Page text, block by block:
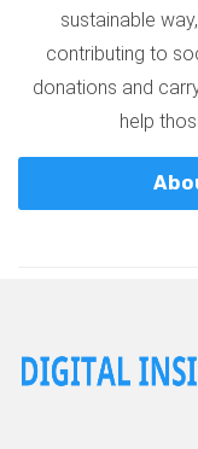
sustainable
contributing to
donations and
help